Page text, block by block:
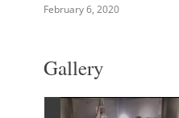
February 6, 2020
Gallery